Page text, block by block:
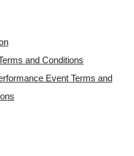
and Conditions
Event Terms and